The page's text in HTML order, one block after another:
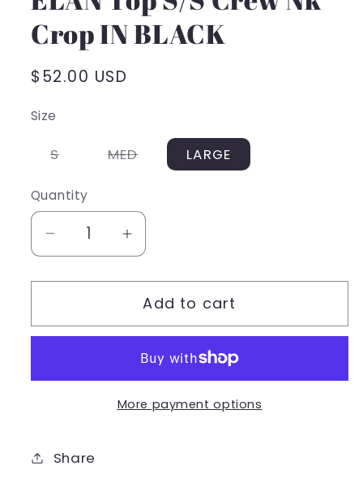
Crop IN BLACK
Regular
$52.00 USD
Size
SVariant
or
unavailable
MEDVariant
sold
LARGE
Quantity
Decrease
quantity
for
Top
BLACK
Increase
quantity
for
ELAN
Top
S/S
Crew
Crop
Add to cart
More payment options
Share